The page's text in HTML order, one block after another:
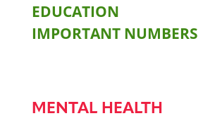
EDUCATION
IMPORTANT NUMBERS
MENTAL HEALTH